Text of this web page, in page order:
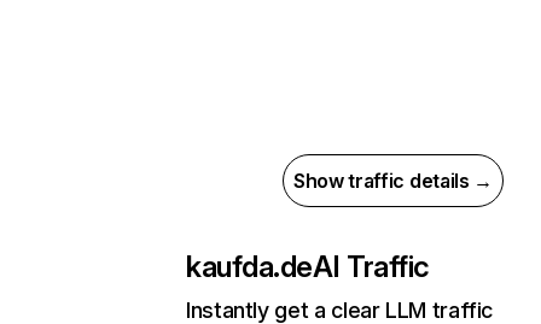
Show traffic details →
kaufda.deAI Traffic
Instantly get a clear LLM traffic